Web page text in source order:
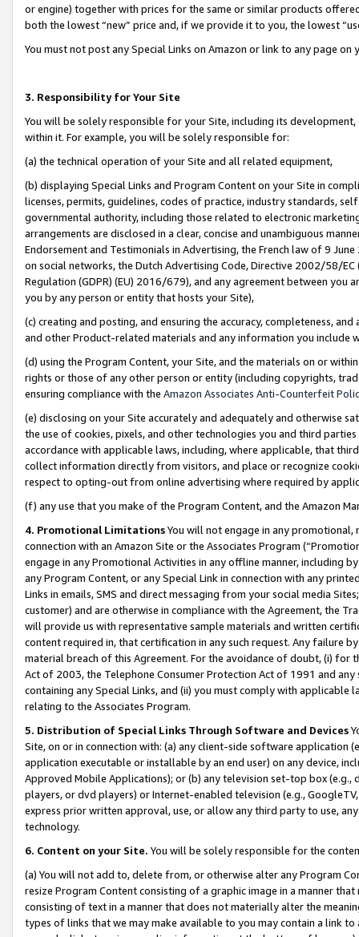
or engine) together with prices for the same or similar products
both the lowest “new” price and, if we provide it to you, the lowest
You must not post any Special Links on Amazon or link to any page
3. Responsibility for Your Site
You will be solely responsible for your Site, including its
within it. For example, you will be solely responsible for:
(a) the technical operation of your Site and all related equipment,
(b) displaying Special Links and Program Content on your Site in
licenses, permits, guidelines, codes of practice, industry standards,
governmental authority, including those related to electronic
arrangements are disclosed in a clear, concise and unambiguous
Endorsement and Testimonials in Advertising, the French law of 9
on social networks, the Dutch Advertising Code, Directive 2002/58/
Regulation (GDPR) (EU) 2016/679), and any agreement between
you by any person or entity that hosts your Site),
(c) creating and posting, and ensuring the accuracy, completeness,
and other Product-related materials and any information you include
(d) using the Program Content, your Site, and the materials on or
rights or those of any other person or entity (including copyrights,
ensuring compliance with the Amazon Associates Anti-Counterfeit
(e) disclosing on your Site accurately and adequately and otherwise
the use of cookies, pixels, and other technologies you and third
accordance with applicable laws, including, where applicable, that
collect information directly from visitors, and place or recognize
respect to opting-out from online advertising where required by
(f) any use that you make of the Program Content, and the Amazon
4. Promotional LimitationsYou will not engage in any
connection with an Amazon Site or the Associates Program
engage in any Promotional Activities in any offline manner, including
any Program Content, or any Special Link in connection with any
Links in emails, SMS and direct messaging from your social media
customer) and are otherwise in compliance with the Agreement, the
will provide us with representative sample materials and written
content required in, that certification in any such request. Any failure
material breach of this Agreement. For the avoidance of doubt, (i) for
Act of 2003, the Telephone Consumer Protection Act of 1991 and
containing any Special Links, and (ii) you must comply with
relating to the Associates Program.
5. Distribution of Special Links Through Software and Devices
Site, on or in connection with: (a) any client-side software application
application executable or installable by an end user) on any device,
Approved Mobile Applications); or (b) any television set-top box
players, or dvd players) or Internet-enabled television (e.g.,
express prior written approval, use, or allow any third party to use,
technology.
6. Content on your Site. You will be solely responsible for the
(a) You will not add to, delete from, or otherwise alter any Program
resize Program Content consisting of a graphic image in a manner
consisting of text in a manner that does not materially alter the
types of links that we may make available to you may contain a link